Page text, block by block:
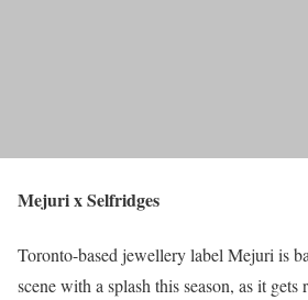
Mejuri x Selfridges
Toronto-based jewellery label Mejuri is
scene with a splash this season, as it